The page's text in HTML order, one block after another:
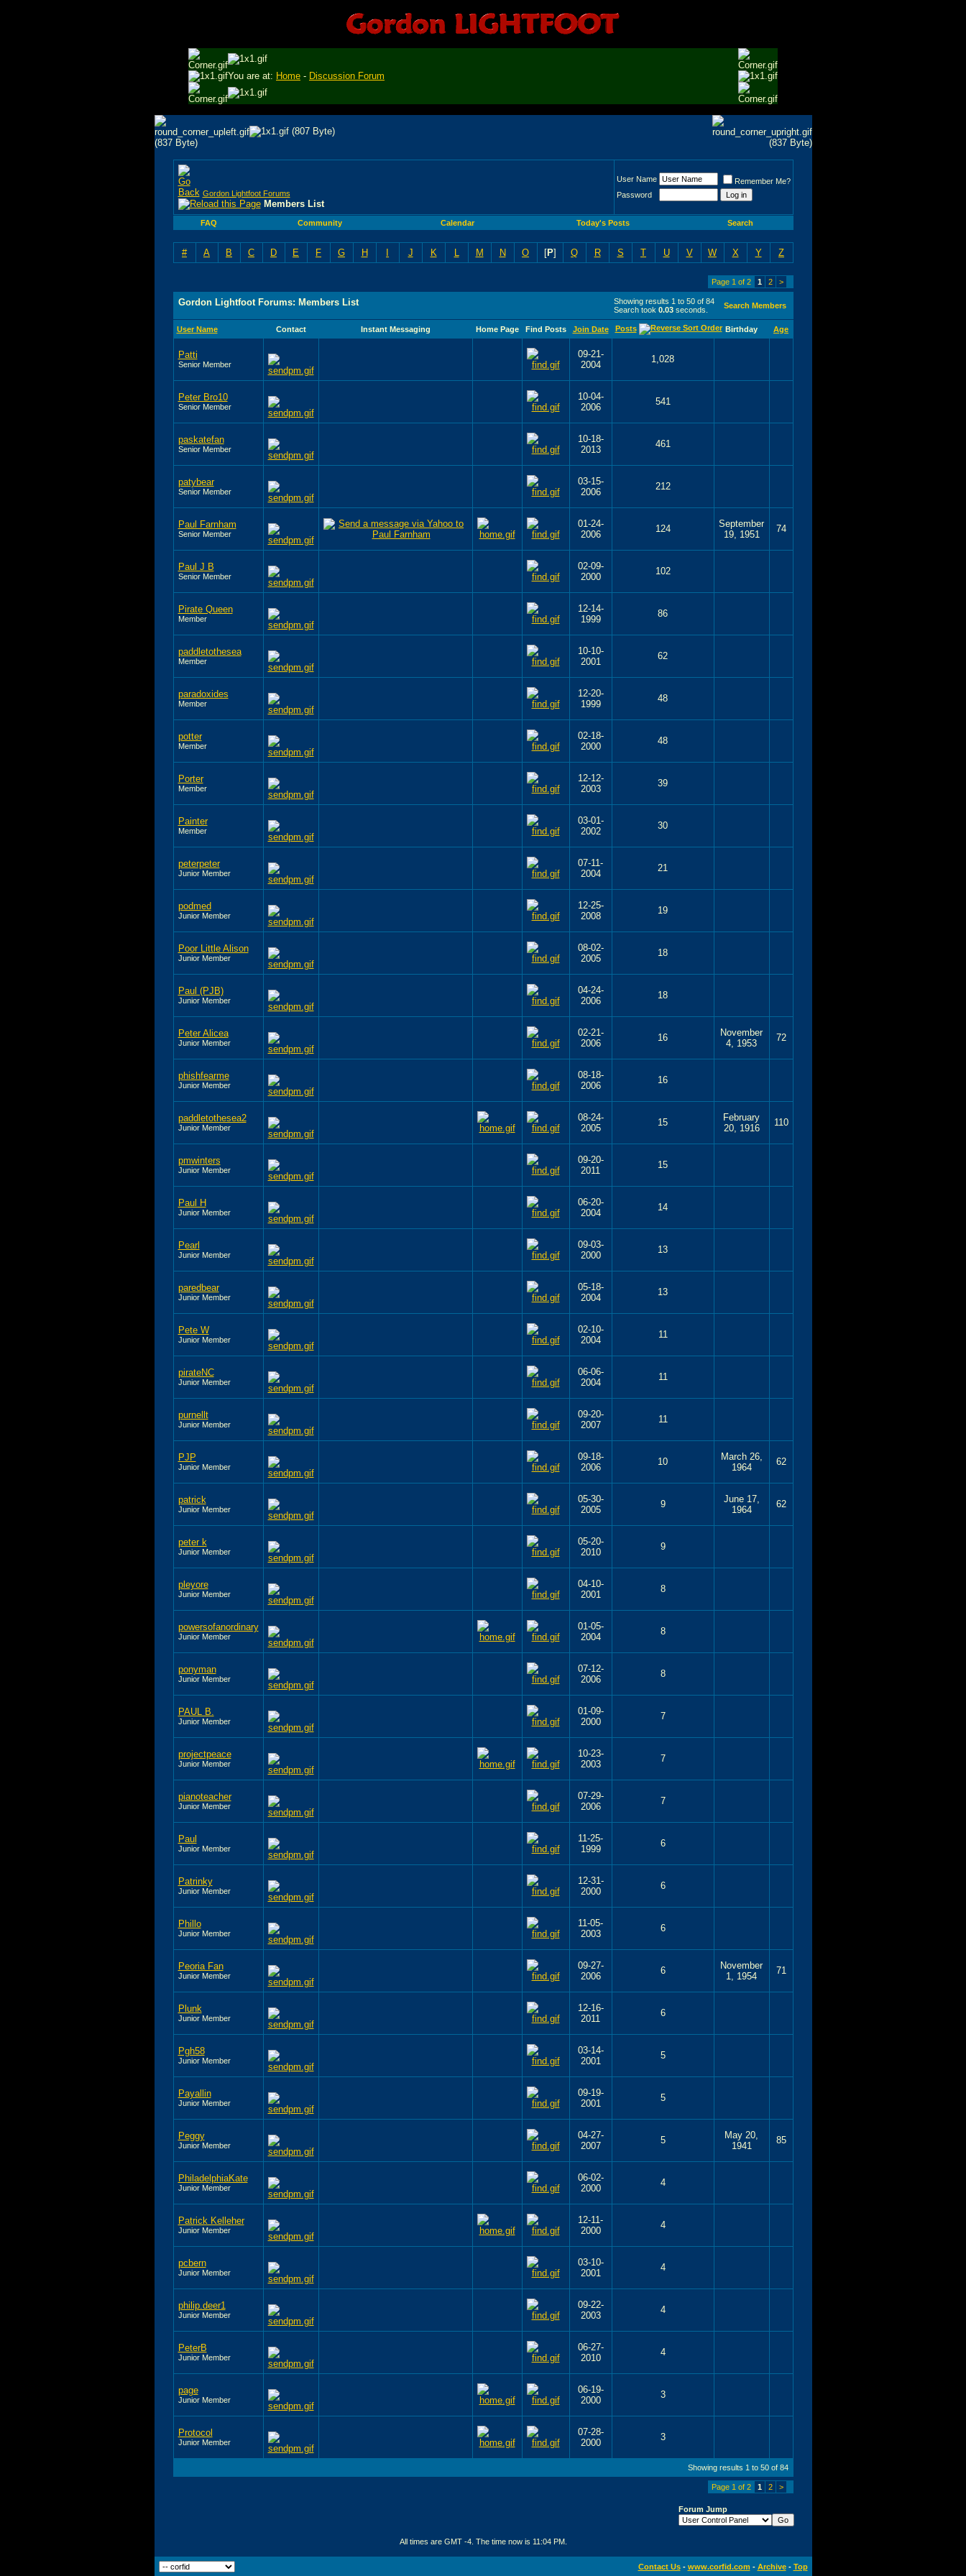
You are at: Home - Discussion Forum
Gordon Lightfoot Forums
Members List
User Name
Remember Me?
Password
FAQ Community Calendar Today's Posts Search
# A B C D E F G H I J K L M N O [P] Q R S T U V W X Y Z
Page 1 of 2 1 2 >
Showing results 1 to 50 of 84
Search took 0.03seconds.
Gordon Lightfoot Forums: Members List Search Members
User Name Contact Instant Messaging Home Page Find Posts Join Date Posts Birthday Age
Patti
Senior Member
09-21-
2004
1,028
Peter Bro10
Senior Member
10-04-
2006
541
paskatefan
Senior Member
10-18-
2013
461
patybear
Senior Member
03-15-
2006
212
Paul Farnham
Senior Member
01-24-
2006
124
September
19, 1951
74
Paul J B
Senior Member
02-09-
2000
102
Pirate Queen
Member
12-14-
1999
86
paddletothesea
Member
10-10-
2001
62
paradoxides
Member
12-20-
1999
48
potter
Member
02-18-
2000
48
Porter
Member
12-12-
2003
39
Painter
Member
03-01-
2002
30
peterpeter
Junior Member
07-11-
2004
21
podmed
Junior Member
12-25-
2008
19
Poor Little Alison
Junior Member
08-02-
2005
18
Paul (PJB)
Junior Member
04-24-
2006
18
Peter Alicea
Junior Member
02-21-
2006
16
November
4, 1953
72
phishfearme
Junior Member
08-18-
2006
16
paddletothesea2
Junior Member
08-24-
2005
15
February
20, 1916
110
pmwinters
Junior Member
09-20-
2011
15
Paul H
Junior Member
06-20-
2004
14
Pearl
Junior Member
09-03-
2000
13
paredbear
Junior Member
05-18-
2004
13
Pete W
Junior Member
02-10-
2004
11
pirateNC
Junior Member
06-06-
2004
11
purnellt
Junior Member
09-20-
2007
11
PJP
Junior Member
09-18-
2006
10
March 26,
1964
62
patrick
Junior Member
05-30-
2005
9
June 17,
1964
62
peter k
Junior Member
05-20-
2010
9
pleyore
Junior Member
04-10-
2001
8
powersofanordinary
Junior Member
01-05-
2004
8
ponyman
Junior Member
07-12-
2006
8
PAUL B.
Junior Member
01-09-
2000
7
projectpeace
Junior Member
10-23-
2003
7
pianoteacher
Junior Member
07-29-
2006
7
Paul
Junior Member
11-25-
1999
6
Patrinky
Junior Member
12-31-
2000
6
Phillo
Junior Member
11-05-
2003
6
Peoria Fan
Junior Member
09-27-
2006
6
November
1, 1954
71
Plunk
Junior Member
12-16-
2011
6
Pgh58
Junior Member
03-14-
2001
5
Payallin
Junior Member
09-19-
2001
5
Peggy
Junior Member
04-27-
2007
5
May 20,
1941
85
PhiladelphiaKate
Junior Member
06-02-
2000
4
Patrick Kelleher
Junior Member
12-11-
2000
4
pcbern
Junior Member
03-10-
2001
4
philip.deer1
Junior Member
09-22-
2003
4
PeterB
Junior Member
06-27-
2010
4
page
Junior Member
06-19-
2000
3
Protocol
Junior Member
07-28-
2000
3
Showing results 1 to 50 of 84
Page 1 of 2 1 2 >
Forum Jump
All times are GMT -4. The time now is 11:04 PM.
Contact Us- www.corfid.com- Archive- Top